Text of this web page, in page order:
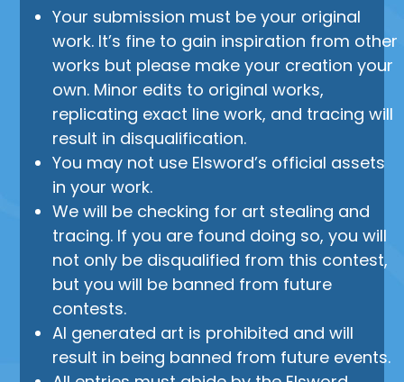
Your submission must be your original
work. It’s fine to gain inspiration from other
works but please make your creation your
own. Minor edits to original works,
replicating exact line work, and tracing will
result in disqualification.
You may not use Elsword’s official assets
in your work.
We will be checking for art stealing and
tracing. If you are found doing so, you will
not only be disqualified from this contest,
but you will be banned from future
contests.
AI generated art is prohibited and will
result in being banned from future events.